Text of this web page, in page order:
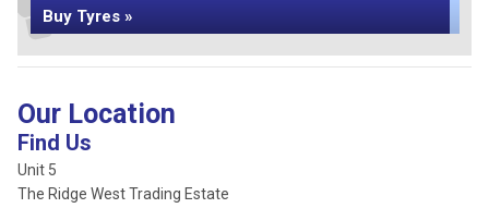
Buy Tyres »
Our Location
Find Us
Unit 5
The Ridge West Trading Estate